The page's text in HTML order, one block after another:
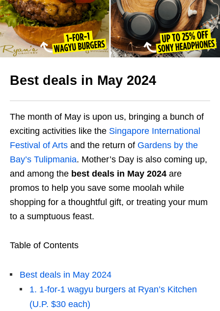
Best deals in May 2024
The month of May is upon us, bringing a bunch of
exciting activities like the Singapore International
Festival of Arts and the return of Gardens by the
Bay’s Tulipmania. Mother’s Day is also coming up,
and among the best deals in May 2024 are
promos to help you save some moolah while
shopping for a thoughtful gift, or treating your mum
to a sumptuous feast.
Table of Contents
Best deals in May 2024
1. 1-for-1 wagyu burgers at Ryan’s Kitchen
(U.P. $30 each)